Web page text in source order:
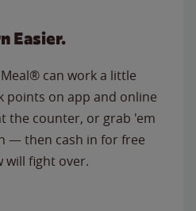
Easier.
can work a little
points on app and online
the counter, or grab 'em
— then cash in for free
will fight over.